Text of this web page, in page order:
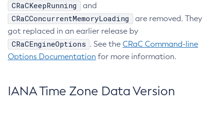
CRaCKeepRunning and
CRaCConcurrentMemoryLoading
are removed. They
got replaced in an earlier release by
CRaCEngineOptions . See the CRaC Command-line
Options Documentation for more information.
IANA Time Zone Data Version